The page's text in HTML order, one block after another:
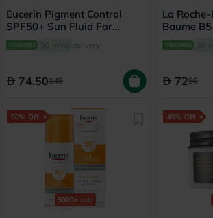
Eucerin Pigment Control
SPF50+ Sun Fluid For
Uneven Skin Tone 50ml
30 mins delivery
74.50149
La
Baume
Balm -
30
7290
50% Off
5000+ sold
45% Off